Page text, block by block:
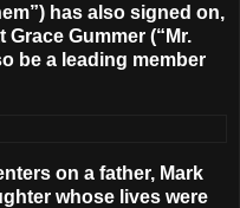
has also signed on,
Grace Gummer (“Mr.
be a leading member
on a father, Mark
whose lives were